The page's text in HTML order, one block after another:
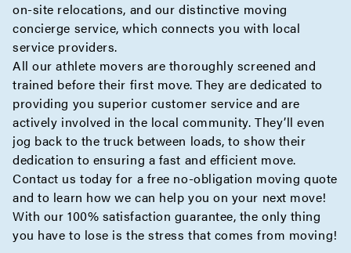
on-site relocations, and our distinctive moving
concierge service, which connects you with local
service providers.
All our athlete movers are thoroughly screened and
trained before their first move. They are dedicated to
providing you superior customer service and are
actively involved in the local community. They’ll even
jog back to the truck between loads, to show their
dedication to ensuring a fast and efficient move.
Contact us today for a free no-obligation moving quote
and to learn how we can help you on your next move!
With our 100% satisfaction guarantee, the only thing
you have to lose is the stress that comes from moving!